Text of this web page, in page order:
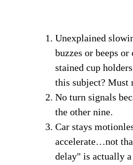
Unexplained
buzzes or beeps
stained cup
this subject? Must
No turn signals
the other nine.
Car stays
accelerate…not
delay" is actually